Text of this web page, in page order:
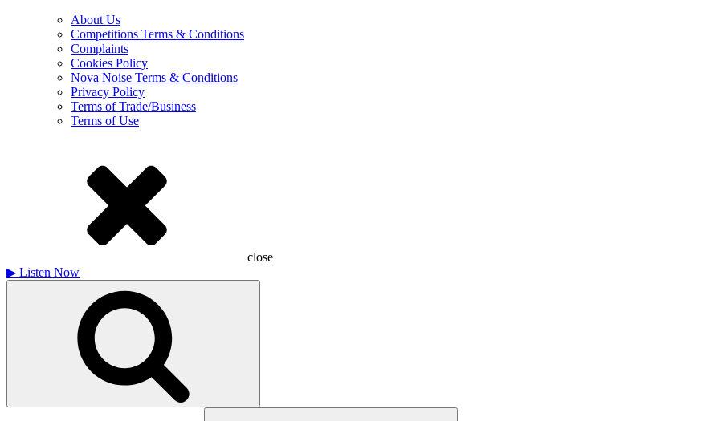
About Us
Competitions Terms & Conditions
Complaints
Cookies Policy
Nova Noise Terms & Conditions
Privacy Policy
Terms of Trade/Business
Terms of Use
close
▶ Listen Now